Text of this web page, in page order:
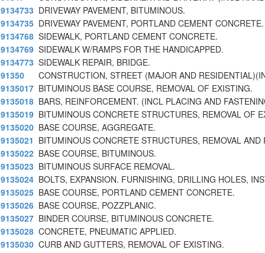
9134733 DRIVEWAY PAVEMENT, BITUMINOUS.
9134735 DRIVEWAY PAVEMENT, PORTLAND CEMENT CONCRETE.
9134768 SIDEWALK, PORTLAND CEMENT CONCRETE.
9134769 SIDEWALK W/RAMPS FOR THE HANDICAPPED.
9134773 SIDEWALK REPAIR, BRIDGE.
91350
CONSTRUCTION, STREET (MAJOR AND
9135017 BITUMINOUS BASE COURSE, REMOVAL OF EXISTING.
9135018 BARS, REINFORCEMENT. (INCL PLACING AND
9135019 BITUMINOUS CONCRETE STRUCTURES, REMOVAL OF
9135020 BASE COURSE, AGGREGATE.
9135021 BITUMINOUS CONCRETE STRUCTURES, REMOVAL AND
9135022 BASE COURSE, BITUMINOUS.
9135023 BITUMINOUS SURFACE REMOVAL.
9135024 BOLTS, EXPANSION. FURNISHING, DRILLING HOLES,
9135025 BASE COURSE, PORTLAND CEMENT CONCRETE.
9135026 BASE COURSE, POZZPLANIC.
9135027 BINDER COURSE, BITUMINOUS CONCRETE.
9135028 CONCRETE, PNEUMATIC APPLIED.
9135030 CURB AND GUTTERS, REMOVAL OF EXISTING.